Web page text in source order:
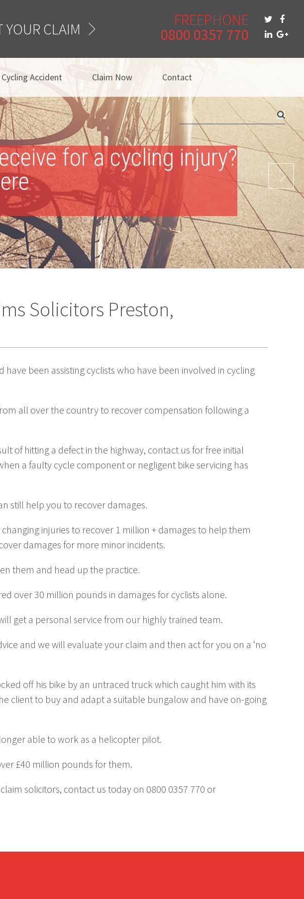
YOUR CLAIM FREEPHONE
0800 0357 770
Accident Claim Now Contact
for a cycling injury?
Solicitors Preston,
been assisting cyclists who have been involved in cycling
all over the country to recover compensation following a
of hitting a defect in the highway, contact us for free initial
a faulty cycle component or negligent bike servicing has
still help you to recover damages.
injuries to recover 1 million + damages to help them
damages for more minor incidents.
them and head up the practice.
over 30 million pounds in damages for cyclists alone.
get a personal service from our highly trained team.
and we will evaluate your claim and then act for you on a ‘no
off his bike by an untraced truck which caught him with its
client to buy and adapt a suitable bungalow and have on-going
able to work as a helicopter pilot.
£40 million pounds for them.
solicitors, contact us today on 0800 0357 770 or